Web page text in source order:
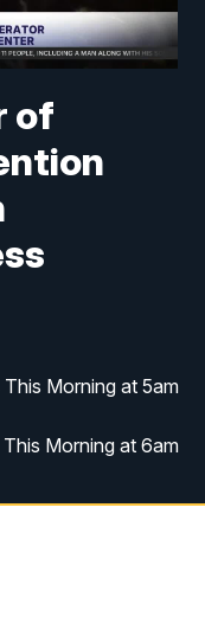
of
Morning at 5am
Morning at 6am
The Streamline